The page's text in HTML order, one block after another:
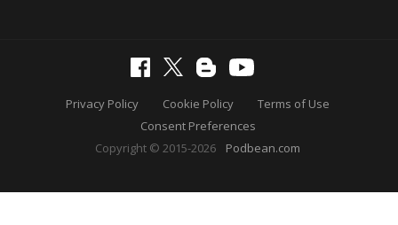
Privacy Policy Cookie Policy
Terms of Use
Consent Preferences
Copyright © 2015-2026
Podbean.com